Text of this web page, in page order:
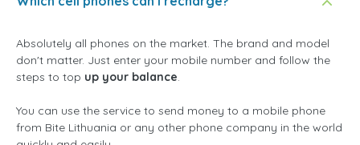
Absolutely all phones on the market. The brand and model
don't matter. Just enter your mobile number and follow the
steps to top up your balance.
You can use the service to send money to a mobile phone
from Bite Lithuania or any other phone company in the world